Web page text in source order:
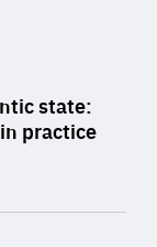
state:
practice